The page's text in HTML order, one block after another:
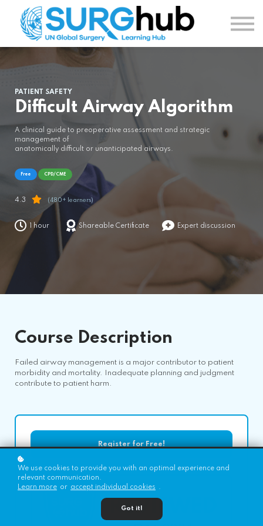
AUTHORS
COURSES
PATIENT SAFETY
Difficult Airway Algorithm
A clinical guide to preoperative assessment and strategic
management of
anatomically difficult or unanticipated airways.
Free CPD/CME
4.3 (480+ learners)
1 hour Shareable Certificate Expert discussion
Course Description
Failed airway management is a major contributor to patient
morbidity and mortality. Inadequate planning and judgment
contribute to patient harm.
Register for Free!
We use cookies to provide you with an optimal experience and
relevant communication.
Learn more or accept individual cookies .
Got it!